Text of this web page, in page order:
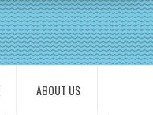
ABOUT US